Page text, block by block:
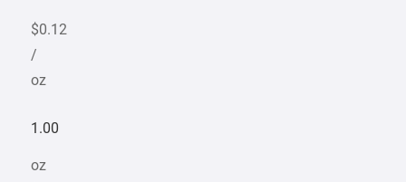
$0.12
/
oz
1.00
oz